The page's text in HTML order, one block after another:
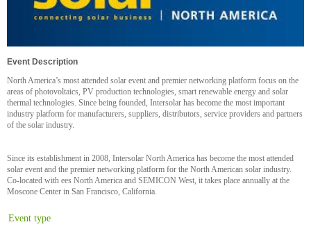
Event Description
North America’s most attended solar event and premier networking platform focus on the
areas of photovoltaics, PV production technologies, smart renewable energy and solar
thermal technologies. Since being founded, Intersolar has become the most important
industry platform for manufacturers, suppliers, distributors, service providers and partners
of the solar industry.
Since its establishment in 2008, Intersolar North America has become the most attended
solar event and the premier networking platform for the North American solar industry.
Co-located with ees North America and SEMICON West, it takes place annually at the
Moscone Center in San Francisco, California.
Event type